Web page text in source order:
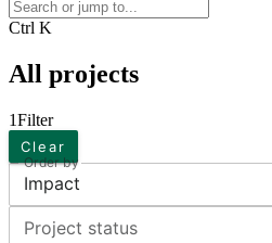
Ctrl K
All projects
1Filter
Clear
Order by
Impact
Project status